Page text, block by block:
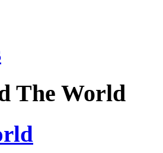
The World